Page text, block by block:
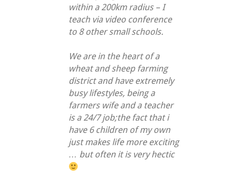
within a 200km radius – I
teach via video conference
to 8 other small schools.
We are in the heart of a
wheat and sheep farming
district and have extremely
busy lifestyles, being a
farmers wife and a teacher
is a 24/7 job;the fact that i
have 6 children of my own
just makes life more exciting
… but often it is very hectic